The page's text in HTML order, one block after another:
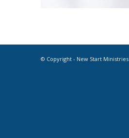
© Copyright - New Start Ministries